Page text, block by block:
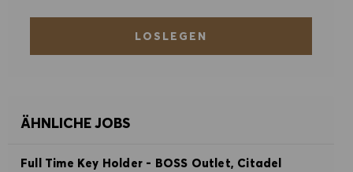
LOSLEGEN
ÄHNLICHE JOBS
Full Time Key Holder - BOSS Outlet, Citadel